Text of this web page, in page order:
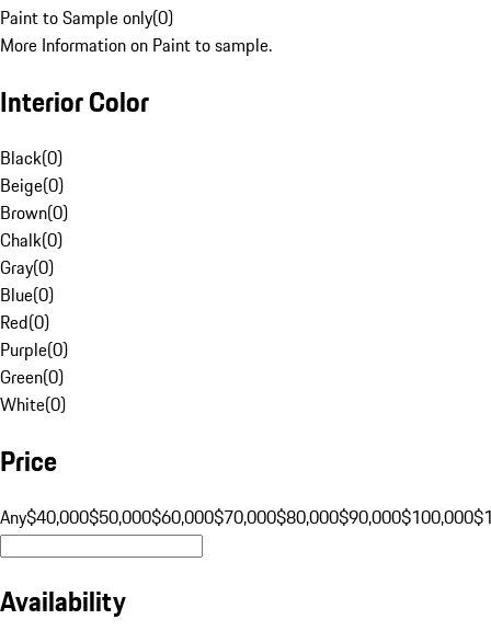
Paint to Sample only(0)
More Information on Paint to sample.
Interior Color
Black(0)
Beige(0)
Brown(0)
Chalk(0)
Gray(0)
Blue(0)
Red(0)
Purple(0)
Green(0)
White(0)
Price
Any$40,000$50,000$60,000$70,000$80,000$90,000$100,000
Availability